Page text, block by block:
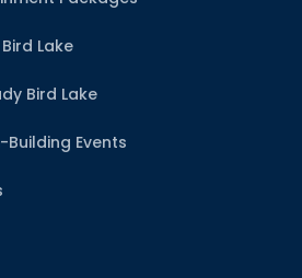
Lake
Bird Lake
Events